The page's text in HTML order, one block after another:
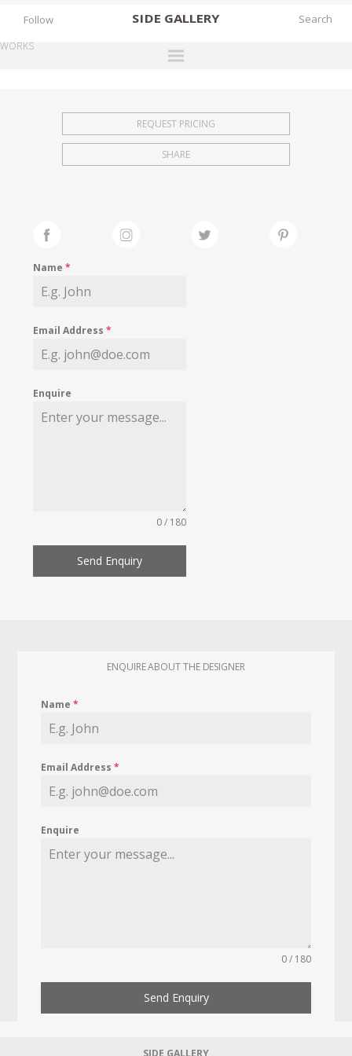
SIDE GALLERY
EXHIBITIONS
FAIRS
MY WISHLIST
Follow
WORKS
REQUEST PRICING
SHARE
Name*
Email Address*
Enquire
0 / 180
Send Enquiry
ENQUIRE ABOUT THE DESIGNER
Name*
Email Address*
Enquire
0 / 180
Send Enquiry
SIDE GALLERY